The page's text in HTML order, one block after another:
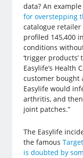
data? An
for overstepping
catalogue retailer
profiled 145,400
conditions
‘trigger
Easylife’s Health
customer bought
Easylife would
arthritis, and
joint patches.”
The Easylife
the famous
is doubted by